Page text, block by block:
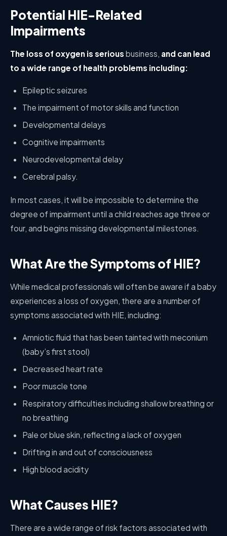
Potential HIE-Related
Impairments
The loss of oxygen is serious business, and can lead
to a wide range of health problems including:
Epileptic seizures
The impairment of motor skills and function
Developmental delays
Cognitive impairments
Neurodevelopmental delay
Cerebral palsy.
In most cases, it will be impossible to determine the
degree of impairment until a child reaches age three or
four, and begins missing developmental milestones.
What Are the Symptoms of HIE?
While medical professionals will often be aware if a baby
experiences a loss of oxygen, there are a number of
symptoms associated with HIE, including:
Amniotic fluid that has been tainted with meconium
(baby’s first stool)
Decreased heart rate
Poor muscle tone
Respiratory difficulties including shallow breathing or
no breathing
Pale or blue skin, reflecting a lack of oxygen
Drifting in and out of consciousness
High blood acidity
What Causes HIE?
There are a wide range of risk factors associated with